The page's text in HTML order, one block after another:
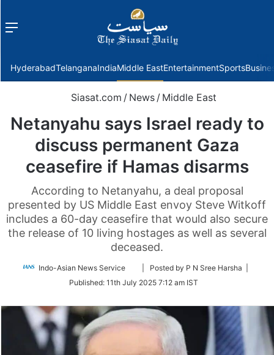
Menu
HyderabadTelanganaIndiaMiddle EastEntertainmentSports
Siasat.com / News / Middle East
Netanyahu says Israel ready to
discuss permanent Gaza
ceasefire if Hamas disarms
According to Netanyahu, a deal proposal
presented by US Middle East envoy Steve Witkoff
includes a 60-day ceasefire that would also secure
the release of 10 living hostages as well as several
deceased.
Indo-Asian News Service
Follow
Twitter
| Posted by P N Sree Harsha |
Published: 11th July 2025 7:12 am IST